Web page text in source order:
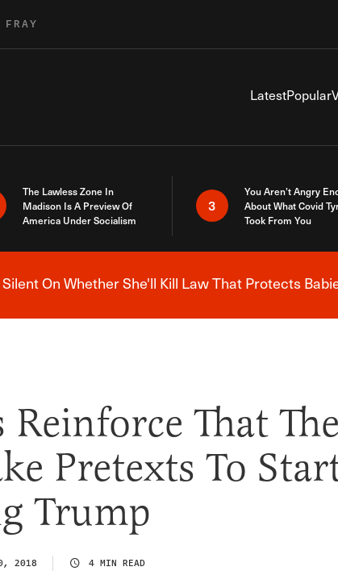
LatestPopular
The Lawless Zone In
Madison Is A Preview Of
America Under Socialism
3
You Aren’t Angry
About What Covid
Took From You
Breaking News Alert
On Whether She'll Kill Law That Protects
That The
Pretexts To
Trump
2018 4 MIN READ